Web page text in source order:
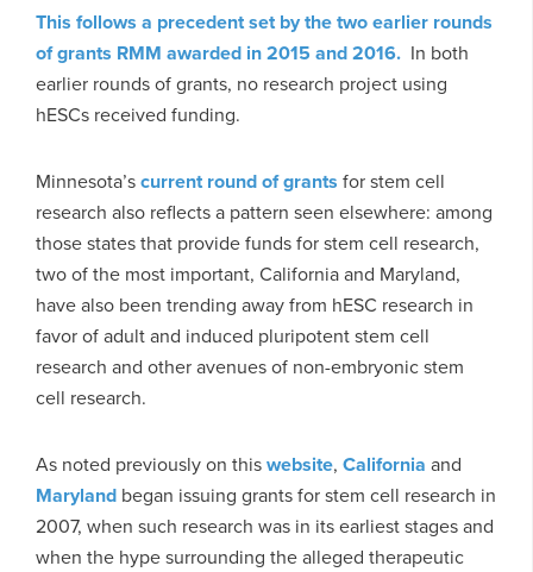
This follows a precedent set by the two earlier rounds
of grants RMM awarded in 2015 and 2016. In both
earlier rounds of grants, no research project using
hESCs received funding.
Minnesota’scurrent round of grants for stem cell
research also reflects a pattern seen elsewhere: among
those states that provide funds for stem cell research,
two of the most important, California and Maryland,
have also been trending away from hESC research in
favor of adult and induced pluripotent stem cell
research and other avenues of non-embryonic stem
cell research.
As noted previously on thiswebsite, California and
Maryland began issuing grants for stem cell research in
2007, when such research was in its earliest stages and
when the hype surrounding the alleged therapeutic